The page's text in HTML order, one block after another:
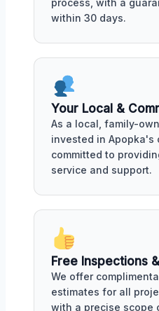
within 30 days.
Your Local &
As a local, family-
invested in Apopka's
committed to
service and support.
Free Inspections
We offer
estimates for all
with a precise scope